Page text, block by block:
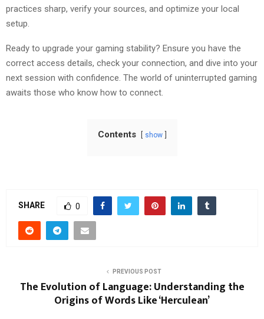
practices sharp, verify your sources, and optimize your local
setup.
Ready to upgrade your gaming stability? Ensure you have the
correct access details, check your connection, and dive into your
next session with confidence. The world of uninterrupted gaming
awaits those who know how to connect.
Contents show
SHARE 0
PREVIOUS POST
The Evolution of Language: Understanding the
Origins of Words Like ‘Herculean’